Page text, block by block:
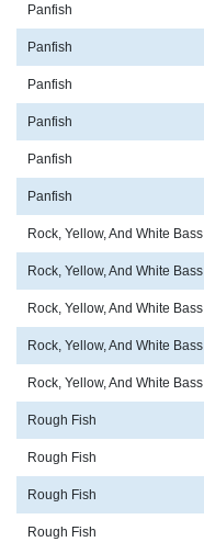
Panfish
Panfish
Panfish
Panfish
Panfish
Panfish
Rock, Yellow, And White Bass
Rock, Yellow, And White Bass
Rock, Yellow, And White Bass
Rock, Yellow, And White Bass
Rock, Yellow, And White Bass
Rough Fish
Rough Fish
Rough Fish
Rough Fish